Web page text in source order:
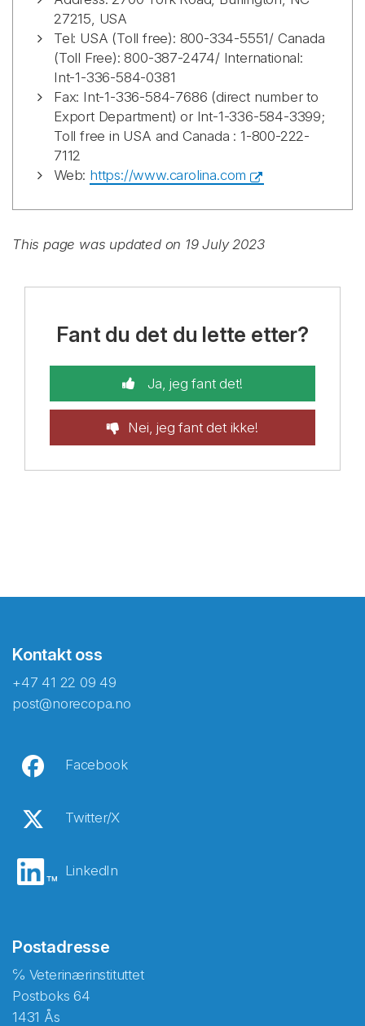
27215, USA
Tel: USA (Toll free): 800-334-5551/ Canada
(Toll Free): 800-387-2474/ International:
Int-1-336-584-0381
Fax: Int-1-336-584-7686 (direct number to
Export Department) or Int-1-336-584-3399;
Toll free in USA and Canada : 1-800-222-
7112
Web: https://www.carolina.com
This page was updated on 19 July 2023
Fant du det du lette etter?
Ja, jeg fant det!
Nei, jeg fant det ikke!
Kontakt oss
+47 41 22 09 49
post@norecopa.no
Facebook
Twitter/X
LinkedIn
Postadresse
℅ Veterinærinstituttet
Postboks 64
1431 Ås